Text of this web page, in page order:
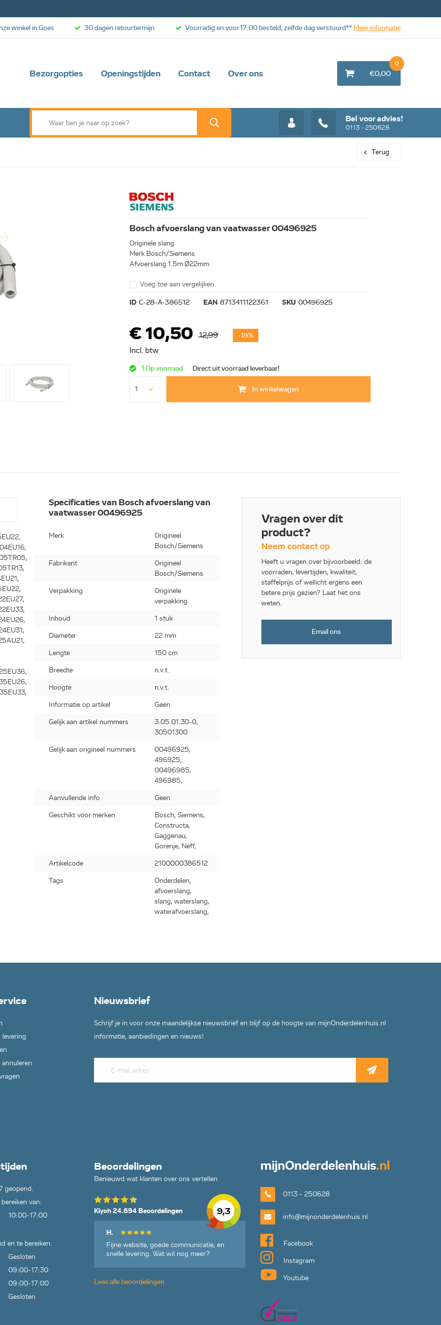
Bezorgopties Openingstijden Contact Over ons
Bel voor advies!
0113 - 250628
€0,00
0
winkel in Goes 30 dagen retourtermijn Voorradig en voor 17:00 besteld, zelfde dag verstuurd** Meer informatie
Terug
Bosch afvoerslang van vaatwasser 00496925
Originele slang
Merk Bosch/Siemens
Afvoerslang 1.5m Ø22mm
Voeg toe aan vergelijken
ID C-28-A-386512 EAN 8713411122361 SKU 00496925
€ 10,50 12,99 -19%
Incl. btw
1 Op voorraad Direct uit voorraad leverbaar!
In winkelwagen
SGS43E42EU31, SGS43E42EU33, SGS43E42EU34, SGS43E42EU36, SGS43E42EU37, SGS43E82EU16, SGS43E82EU21, SGS43E82EU22, SGS43E92EU16, SGS43E92EU21, SGS43F02EU26, SGS43F02EU31, SGS43F02EU33, SGS43F02EU34, SGS43F02EU36, SGS43F02EU37, SGS43F22EU02, SGS43F22EU04, SGS43F22EU05, SGS43F22EU09, SGS43F32EU31, SGS43F32EU33, SGS43F32EU34, SGS43F32EU36, SGS43F32EU37, SGS43F42EU26, SGS43F42EU31, SGS43F42EU33, SGS43F42EU34, SGS43F52EU09, SGS43F52EU10, SGS43F52EU11, SGS43F52EU13, SGS43F52EU14, SGS43T52GB17, SGS43T52GB21, SGS43T58GB21, SGS43T72GB02, SGS43T72GB04, SGS43T72GB06, SGS43T72GB09, SGS43T72GB10, SGS43T72GB13, SGS43T72GB14, SGS43T72UK30, SGS43T72UK31, SGS43T82GB33, SGS43T82GB36, SGS43T82GB37, SGS43T92GB36, SGS43T92GB37, SGS44E02EU16, SGS44E02EU21, SGS44E02II21, SGS44E02RU26, SGS44E02RU31, SGS44E02RU33, SGS44E02RU34, SGS44E02RU36, SGS44E02RU37, SGS44E08II21, SGS44E08II22, SGS44E12II02, SGS44E12II04, SGS44E12II05, SGS44E12II09, SGS44E12II10, SGS44E18EU21, SGS44E18EU26, SGS44E18EU31, SGS4
Specificaties van Bosch afvoerslang van
vaatwasser 00496925
Merk
Origineel
Bosch/Siemens
Fabrikant
Origineel
Bosch/Siemens
Verpakking
Originele
verpakking
Inhoud 1 stuk
Diameter 22 mm
Lengte 150 cm
Breedte n.v.t.
Hoogte n.v.t.
Informatie op artikel Geen
Gelijk aan artikel nummers
3.05.01.30-0,
30501300
Gelijk aan origineel nummers
00496925,
496925,
00496985,
496985,
Aanvullende info Geen
Geschikt voor merken
Bosch, Siemens,
Constructa,
Gaggenau,
Gorenje, Neff,
Artikelcode 2100000386512
Tags
Onderdelen,
afvoerslang,
slang, waterslang,
waterafvoerslang,
Vragen over dit
product?
Neem contact op
Heeft u vragen over bijvoorbeeld: de
voorraden, levertijden, kwaliteit,
staffelprijs of wellicht ergens een
betere prijs gezien? Laat het ons
weten.
Email ons
levering
Nieuwsbrief
Schrijf je in voor onze maandelijkse nieuwsbrief en blijf op de hoogte van mijnOnderdelenhuis.nl
informatie, aanbiedingen en nieuws!
geopend.
van:
10:00-17:00
en te bereiken:
Gesloten
09:00-17:30
09:00-17:00
Gesloten
Beoordelingen
Benieuwd wat klanten over ons vertellen
9,3
Kiyoh 24.694 Beoordelingen
H.
Fijne website, goede communicatie, en
snelle levering. Wat wil nog meer?
Lees alle beoordelingen
mijnOnderdelenhuis.nl
0113 - 250628
info@mijnonderdelenhuis.nl
Facebook
Instagram
Youtube